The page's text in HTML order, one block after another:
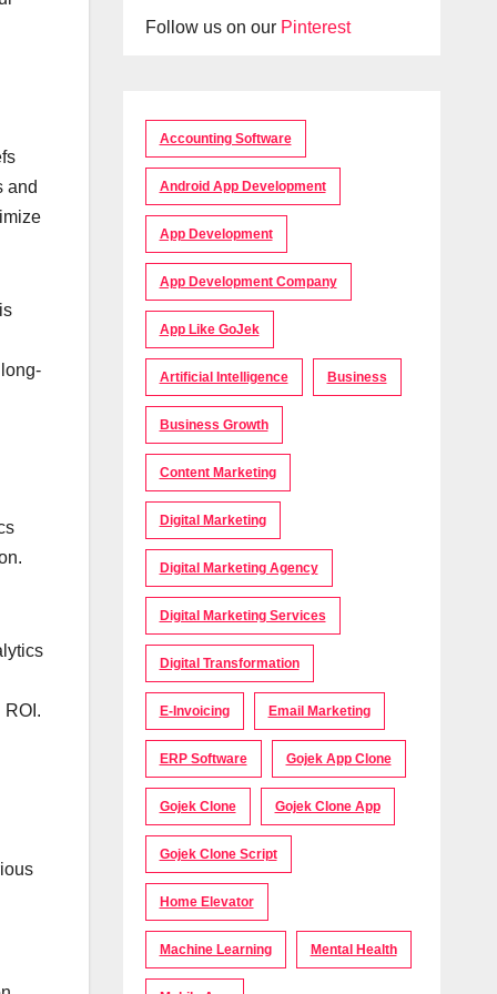
and
ROI.
Follow us on our Pinterest
Accounting Software
Android App Development
App Development
App Development Company
App Like GoJek
Artificial Intelligence Business
Business Growth
Content Marketing
Digital Marketing
Digital Marketing Agency
Digital Marketing Services
Digital Transformation
E-Invoicing Email Marketing
ERP Software Gojek App Clone
Gojek Clone Gojek Clone App
Gojek Clone Script
Home Elevator
Machine Learning Mental Health